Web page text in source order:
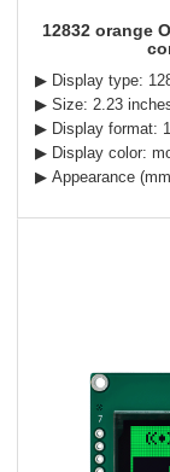
12832 orange
▶ Display type:
▶ Size: 2.23
▶ Display format:
▶ Display color:
▶ Appearance